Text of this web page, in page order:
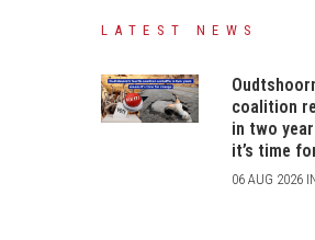
LATEST NEWS
coalition
in two
it’s time
06 AUG 2026